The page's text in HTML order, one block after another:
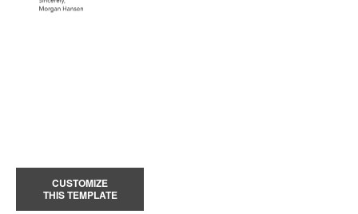
CUSTOMIZE
THIS TEMPLATE